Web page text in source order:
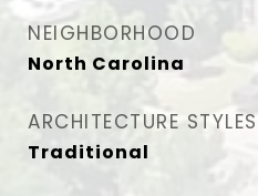
NEIGHBORHOOD
North Carolina
ARCHITECTURE STYLES
Traditional